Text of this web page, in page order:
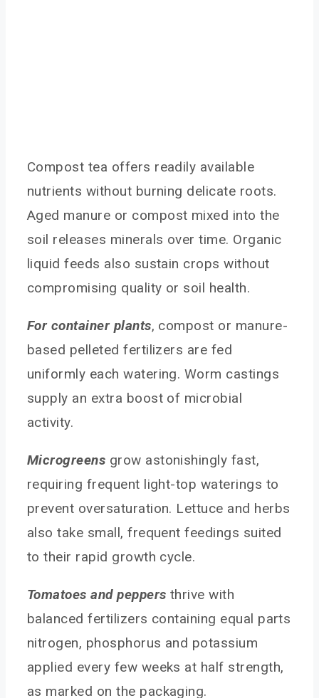
Compost tea offers readily available
nutrients without burning delicate roots.
Aged manure or compost mixed into the
soil releases minerals over time. Organic
liquid feeds also sustain crops without
compromising quality or soil health.
For container plants, compost or manure-
based pelleted fertilizers are fed
uniformly each watering. Worm castings
supply an extra boost of microbial
activity.
Microgreens grow astonishingly fast,
requiring frequent light-top waterings to
prevent oversaturation. Lettuce and herbs
also take small, frequent feedings suited
to their rapid growth cycle.
Tomatoes and peppers thrive with
balanced fertilizers containing equal parts
nitrogen, phosphorus and potassium
applied every few weeks at half strength,
as marked on the packaging.